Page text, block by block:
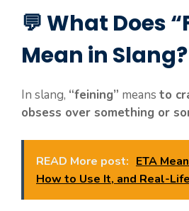
💬 What Does
Mean in Slang?
In slang, “feining” means to
obsess over something or
READ More post: ETA
How to Use It, and Real-